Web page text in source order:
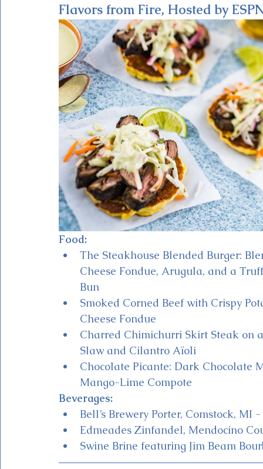
Flavors from Fire, Hosted by
Food:
The Steakhouse Blended Burger:
Cheese Fondue, Arugula, and a
Bun
Smoked Corned Beef with Crispy
Cheese Fondue
Charred Chimichurri Skirt Steak on
Slaw and Cilantro Aïoli
Chocolate Picante: Dark Chocolate
Mango-Lime Compote
Beverages:
Bell’s Brewery Porter, Comstock, MI -
Edmeades Zinfandel, Mendocino
Swine Brine featuring Jim Beam